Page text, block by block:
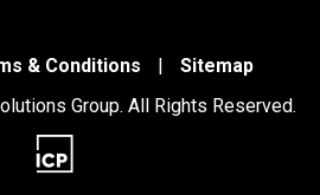
& Conditions |
Sitemap
Group. All Rights Reserved.